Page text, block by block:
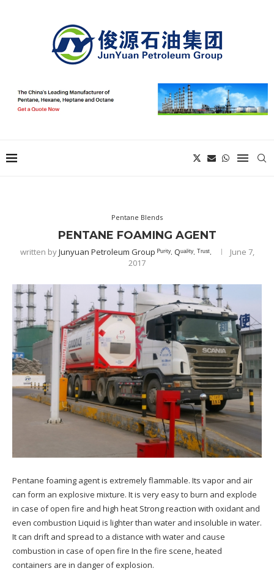
Pentane Blends
PENTANE FOAMING AGENT
written byJunyuan Petroleum Group ᴾᵘʳⁱᵗʸ. Qᵘᵃˡⁱᵗʸ. ᵀʳᵘˢᵗ.
June 7,
2017
Pentane foaming agent is extremely flammable. Its vapor and air
can form an explosive mixture. It is very easy to burn and explode
in case of open fire and high heat Strong reaction with oxidant and
even combustion Liquid is lighter than water and insoluble in water.
It can drift and spread to a distance with water and cause
combustion in case of open fire In the fire scene, heated
containers are in danger of explosion.